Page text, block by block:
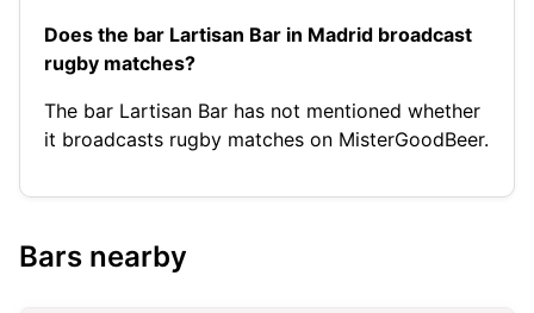
Does the bar Lartisan Bar in Madrid broadcast
rugby matches?
The bar Lartisan Bar has not mentioned whether
it broadcasts rugby matches on MisterGoodBeer.
Bars nearby